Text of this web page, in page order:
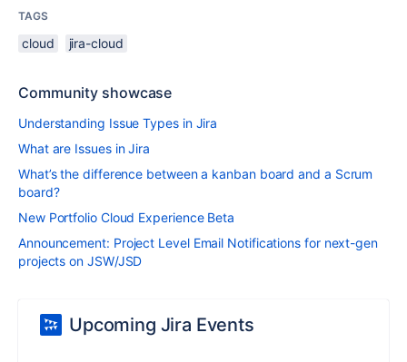
TAGS
cloud jira-cloud
Community showcase
Understanding Issue Types in Jira
What are Issues in Jira
What’s the difference between a kanban board and a Scrum
board?
New Portfolio Cloud Experience Beta
Announcement: Project Level Email Notifications for next-gen
projects on JSW/JSD
Upcoming Jira Events